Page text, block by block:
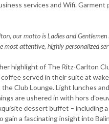
services and Wifi.
our motto is Ladies and
most attentive, highly personalized
highlight of The Ritz-Carlton
served in their suite at
Club Lounge. Light lunches
are ushered in with hors
dessert buffet – including
gain a fascinating insight into